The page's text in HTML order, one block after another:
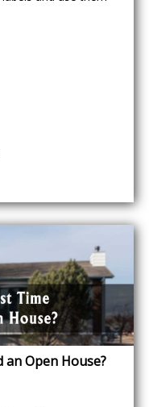
Open House?